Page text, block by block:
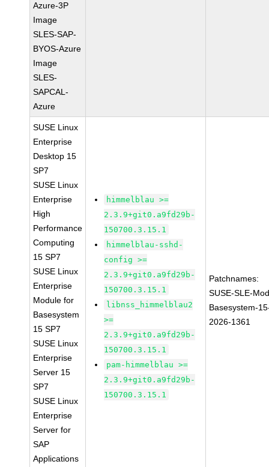
Azure-3P
Image
SLES-SAP-
BYOS-Azure
Image
SLES-
SAPCAL-
Azure
SUSE Linux
Enterprise
Desktop 15
SP7
SUSE Linux
Enterprise
High
Performance
Computing
15 SP7
SUSE Linux
Enterprise
Module for
Basesystem
15 SP7
SUSE Linux
Enterprise
Server 15
SP7
SUSE Linux
Enterprise
Server for
SAP
Applications
himmelblau >=
2.3.9+git0.a9fd29b-
150700.3.15.1
himmelblau-sshd-
config >=
2.3.9+git0.a9fd29b-
150700.3.15.1
libnss_himmelblau2
>=
2.3.9+git0.a9fd29b-
150700.3.15.1
pam-himmelblau >=
2.3.9+git0.a9fd29b-
150700.3.15.1
Patchnames:
SUSE-SLE-
Basesystem-
2026-1361